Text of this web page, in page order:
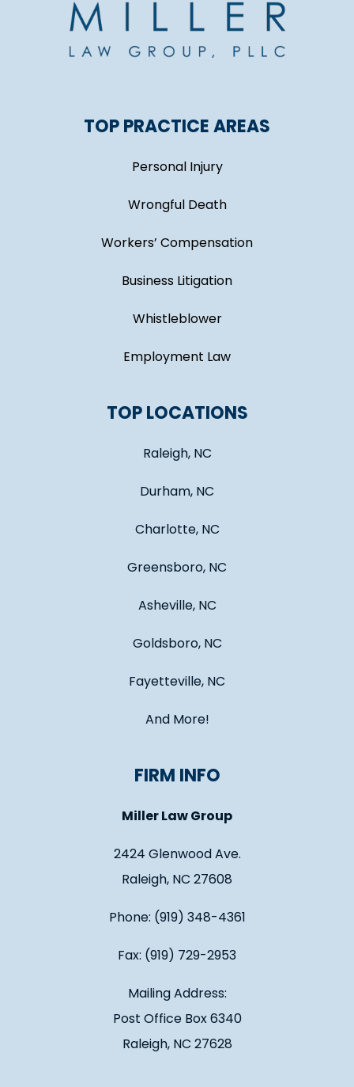
TOP PRACTICE AREAS
Personal Injury
Wrongful Death
Workers’ Compensation
Business Litigation
Whistleblower
Employment Law
TOP LOCATIONS
Raleigh, NC
Durham, NC
Charlotte, NC
Greensboro, NC
Asheville, NC
Goldsboro, NC
Fayetteville, NC
And More!
FIRM INFO
Miller Law Group
2424 Glenwood Ave.
Raleigh, NC 27608
Phone: (919) 348-4361
Fax: (919) 729-2953
Mailing Address:
Post Office Box 6340
Raleigh, NC 27628